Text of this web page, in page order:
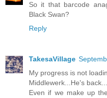
So it that barcode
Black Swan?
Reply
TakesaVillage
My progress is not
Middlewerk...He's back...
Even if we make up